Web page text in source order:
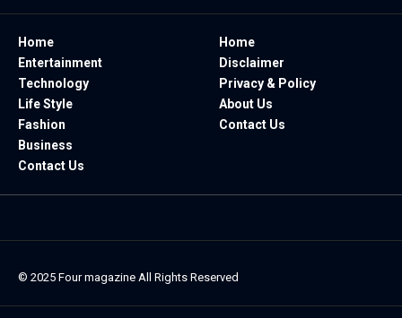
Home
Entertainment
Technology
Life Style
Fashion
Business
Contact Us
Home
Disclaimer
Privacy & Policy
About Us
Contact Us
© 2025 Four magazine All Rights Reserved